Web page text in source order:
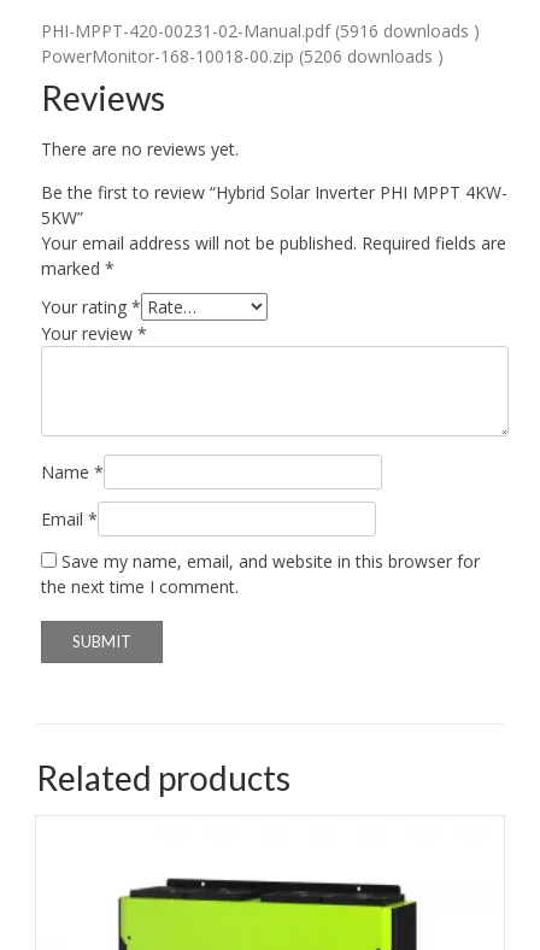
PHI-MPPT-420-00231-02-Manual.pdf (5916 downloads )
PowerMonitor-168-10018-00.zip (5206 downloads )
Reviews
There are no reviews yet.
Be the first to review “Hybrid Solar Inverter PHI MPPT 4KW-
5KW”
Your email address will not be published. Required fields are
marked *
Your rating *
Your review *
Name *
Email *
Save my name, email, and website in this browser for
the next time I comment.
Related products